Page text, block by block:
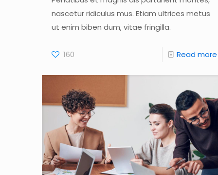
nascetur ridiculus mus. Etiam ultrices metus
ut enim biben dum, vitae fringilla.
160 Read more